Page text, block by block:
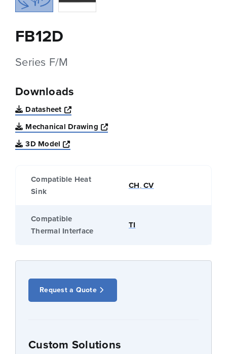
FB12D
Series F/M
Downloads
Datasheet
Opens a new window
Mechanical Drawing
Opens a new window
3D Model
Opens a new window
Compatible Heat
Sink
CH,CV
Compatible
Thermal Interface
TI
Request a Quote
Custom Solutions